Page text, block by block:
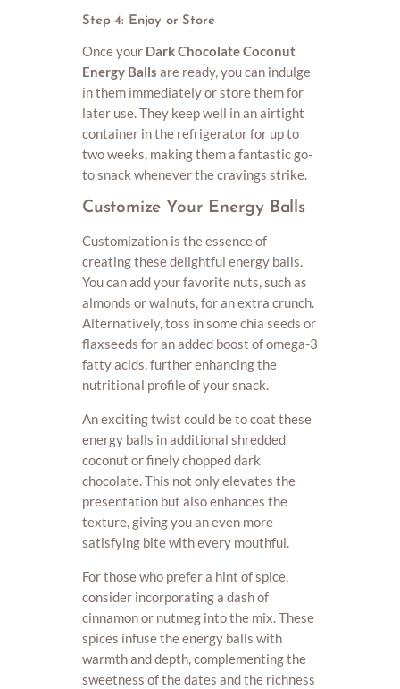
Step 4: Enjoy or Store
Once your Dark Chocolate Coconut
Energy Balls are ready, you can indulge
in them immediately or store them for
later use. They keep well in an airtight
container in the refrigerator for up to
two weeks, making them a fantastic go-
to snack whenever the cravings strike.
Customize Your Energy Balls
Customization is the essence of
creating these delightful energy balls.
You can add your favorite nuts, such as
almonds or walnuts, for an extra crunch.
Alternatively, toss in some chia seeds or
flaxseeds for an added boost of omega-3
fatty acids, further enhancing the
nutritional profile of your snack.
An exciting twist could be to coat these
energy balls in additional shredded
coconut or finely chopped dark
chocolate. This not only elevates the
presentation but also enhances the
texture, giving you an even more
satisfying bite with every mouthful.
For those who prefer a hint of spice,
consider incorporating a dash of
cinnamon or nutmeg into the mix. These
spices infuse the energy balls with
warmth and depth, complementing the
sweetness of the dates and the richness